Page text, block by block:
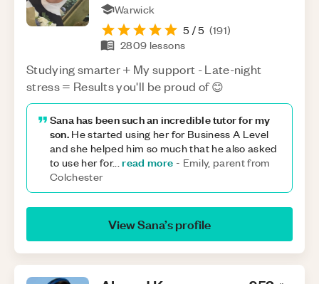
Warwick
5 / 5 (191)
2809 lessons
Studying smarter + My support - Late-night
stress = Results you'll be proud of 😊
Sana has been such an incredible tutor for my
son.He started using her for Business A Level
and she helped him so much that he also asked
to use her for...read more - Emily, parent from
Colchester
ViewSana’s profile